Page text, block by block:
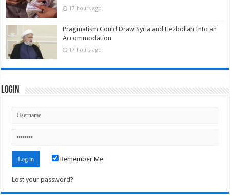
17 hours ago
Pragmatism Could Draw Syria and Hezbollah Into an
Accommodation
17 hours ago
Login
Remember Me
Lost your password?